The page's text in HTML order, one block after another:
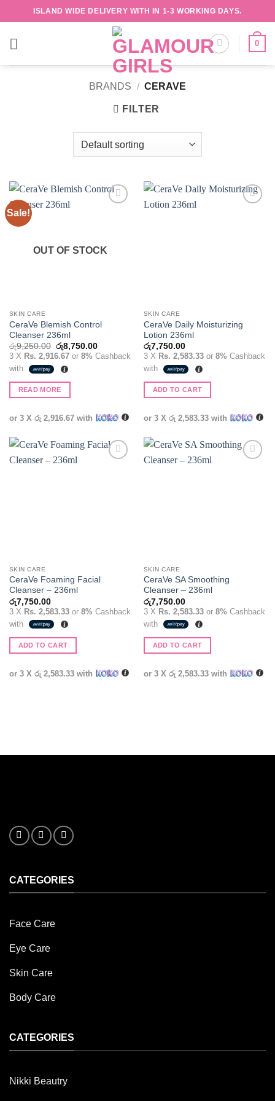
to
content
ISLAND WIDE DELIVERY WITH IN 1-3 WORKING DAYS.
0
BRANDS / CERAVE
FILTER
Sale!
OUT OF STOCK
SKIN CARE
CeraVe Blemish Control
Cleanser 236ml
රු9,250.00 Original
price
was:
රු9,250.00.
රු8,750.00Current
price
is:
3 X Rs. 2,916.67or 8% Cashback
with
READ MORE
or 3 X රු 2,916.67with
SKIN CARE
CeraVe Daily Moisturizing
Lotion 236ml
රු7,750.00
3 X Rs. 2,583.33or 8% Cashback
with
ADD TO CART
or 3 X රු 2,583.33with
SKIN CARE
CeraVe Foaming Facial
Cleanser – 236ml
රු7,750.00
3 X Rs. 2,583.33or 8% Cashback
with
ADD TO CART
or 3 X රු 2,583.33with
SKIN CARE
CeraVe SA Smoothing
Cleanser – 236ml
රු7,750.00
3 X Rs. 2,583.33or 8% Cashback
with
ADD TO CART
or 3 X රු 2,583.33with
CATEGORIES
Face Care
Eye Care
Skin Care
Body Care
CATEGORIES
Nikki Beautry